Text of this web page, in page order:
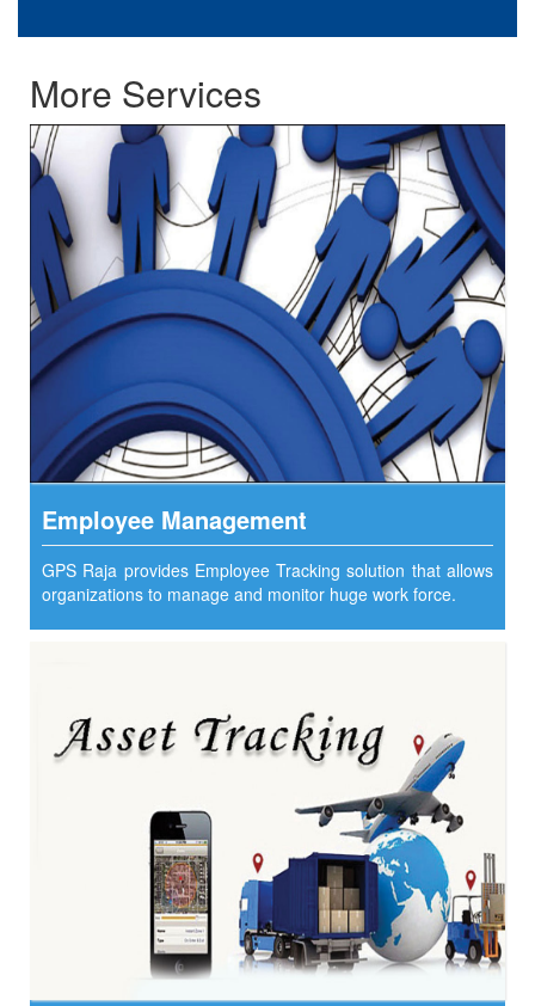
More Services
Employee Management
GPS Raja provides Employee Tracking solution that allows
organizations to manage and monitor huge work force.